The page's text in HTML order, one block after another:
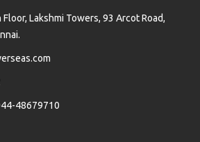
Lakshmi Towers, 93 Arcot Road,
48679710